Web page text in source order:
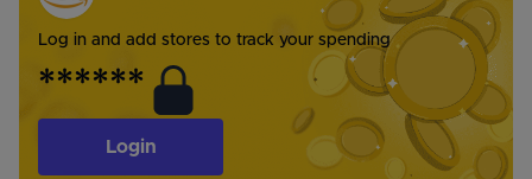
Log in and add stores to track your spending
******
Login